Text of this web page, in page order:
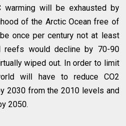
warming will be exhausted by
of the Arctic Ocean free of
once per century not at least
reefs would decline by 70-90
wiped out. In order to limit
will have to reduce CO2
2030 from the 2010 levels and
2050.